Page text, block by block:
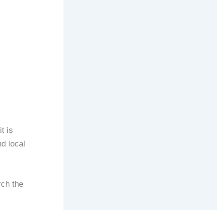
is
local
the